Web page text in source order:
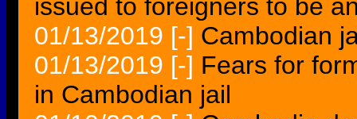
issued to foreigners to be
01/13/2019 [-] Cambodian
01/13/2019 [-] Fears for
in Cambodian jail